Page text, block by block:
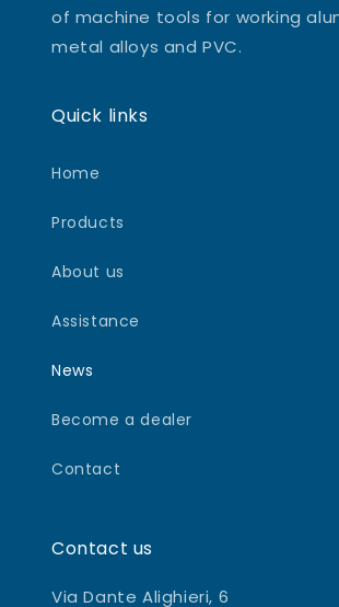
of machine tools for working
metal alloys and PVC.
Quick links
Home
Products
About us
Assistance
News
Become a dealer
Contact
Contact us
Via Dante Alighieri, 6